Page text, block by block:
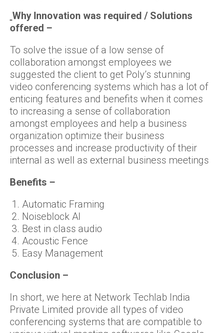
Why Innovation was required / Solutions
offered –
To solve the issue of a low sense of
collaboration amongst employees we
suggested the client to get Poly’s stunning
video conferencing systems which has a lot of
enticing features and benefits when it comes
to increasing a sense of collaboration
amongst employees and help a business
organization optimize their business
processes and increase productivity of their
internal as well as external business meetings
Benefits –
Automatic Framing
Noiseblock AI
Best in class audio
Acoustic Fence
Easy Management
Conclusion –
In short, we here at Network Techlab India
Private Limited provide all types of video
conferencing systems that are compatible to